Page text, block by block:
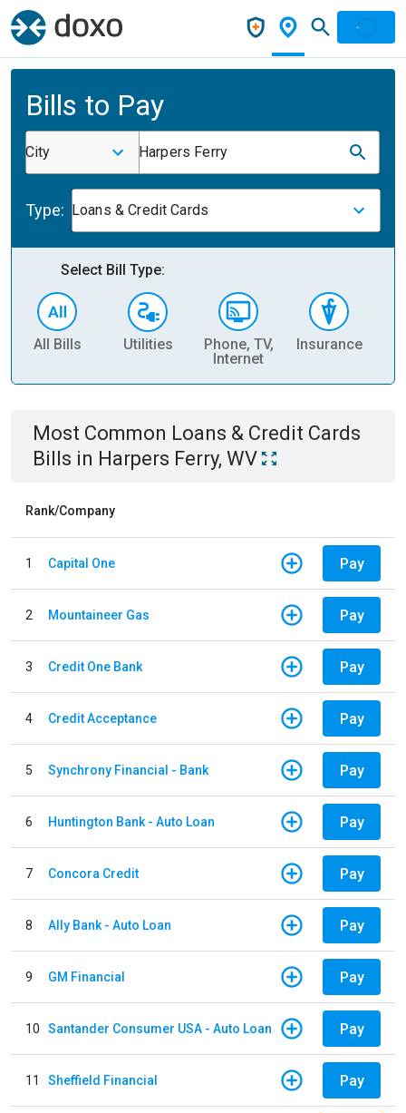
Bills to Pay
City Harpers Ferry
Type: Loans & Credit Cards
Select Bill Type:
All Bills Utilities
Phone, TV,
Internet
Insurance
Most Common Loans & Credit Cards
Bills in Harpers Ferry, WV
Rank/Company
1 Capital One Pay
2 Mountaineer Gas Pay
3 Credit One Bank Pay
4 Credit Acceptance Pay
5 Synchrony Financial - Bank Pay
6 Huntington Bank - Auto Loan Pay
7 Concora Credit Pay
8 Ally Bank - Auto Loan Pay
9 GM Financial Pay
10 Santander Consumer USA - Auto Loan Pay
11 Sheffield Financial Pay